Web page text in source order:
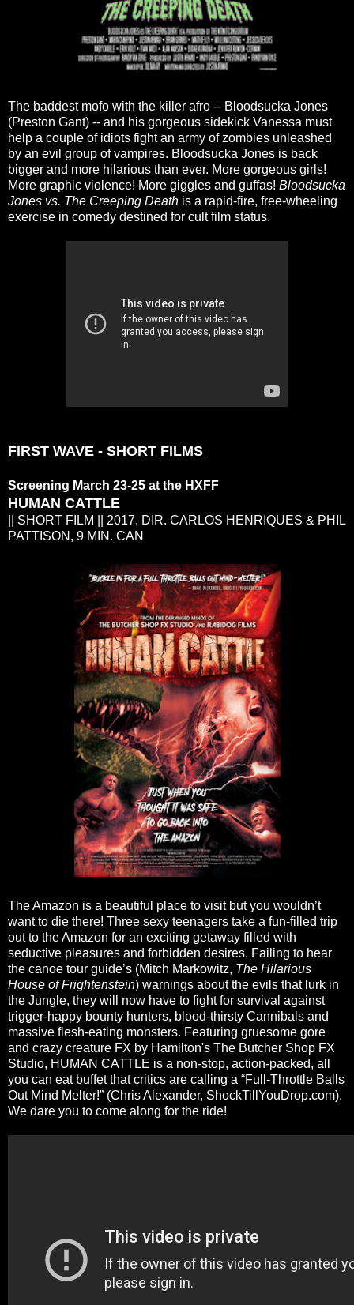
The baddest mofo with the killer afro -- Bloodsucka Jones
(Preston Gant) -- and his gorgeous sidekick Vanessa must
help a couple of idiots fight an army of zombies unleashed
by an evil group of vampires. Bloodsucka Jones is back
bigger and more hilarious than ever. More gorgeous girls!
More graphic violence! More giggles and guffas! Bloodsucka
Jones vs. The Creeping Death is a rapid-fire, free-wheeling
exercise in comedy destined for cult film status.
FIRST WAVE - SHORT FILMS
Screening March 23-25 at the HXFF
HUMAN CATTLE
|| SHORT FILM || 2017, DIR. CARLOS HENRIQUES & PHIL
PATTISON, 9 MIN. CAN
The Amazon is a beautiful place to visit but you wouldn’t
want to die there! Three sexy teenagers take a fun-filled trip
out to the Amazon for an exciting getaway filled with
seductive pleasures and forbidden desires. Failing to hear
the canoe tour guide’s (Mitch Markowitz, The Hilarious
House of Frightenstein) warnings about the evils that lurk in
the Jungle, they will now have to fight for survival against
trigger-happy bounty hunters, blood-thirsty Cannibals and
massive flesh-eating monsters. Featuring gruesome gore
and crazy creature FX by Hamilton's The Butcher Shop FX
Studio, HUMAN CATTLE is a non-stop, action-packed, all
you can eat buffet that critics are calling a “Full-Throttle Balls
Out Mind Melter!” (Chris Alexander, ShockTillYouDrop.com).
We dare you to come along for the ride!